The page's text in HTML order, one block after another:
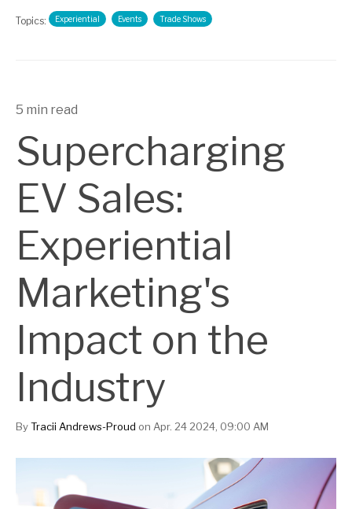
Topics: Experiential Events Trade Shows
5 min read
Supercharging
EV Sales:
Experiential
Marketing's
Impact on the
Industry
ByTracii Andrews-Proud on Apr. 24 2024, 09:00 AM